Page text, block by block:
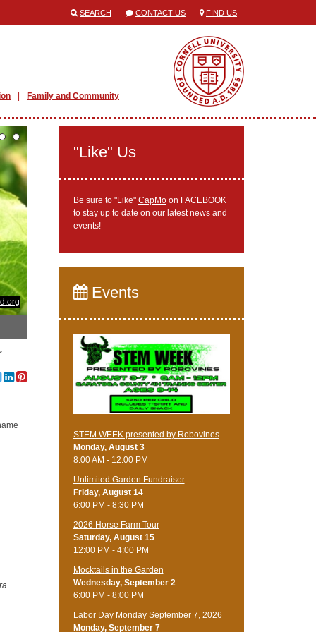
SEARCH CONTACT US FIND US
Family and Community
"Like" Us
Be sure to "Like" CapMoon FACEBOOK
to stay up to date on our latest news and
events!
Events
STEM WEEK presented by Robovines
Monday, August 3
8:00 AM - 12:00 PM
Unlimited Garden Fundraiser
Friday, August 14
6:00 PM - 8:30 PM
​2026 Horse Farm Tour
Saturday, August 15
12:00 PM - 4:00 PM
Mocktails in the Garden
Wednesday, September 2
6:00 PM - 8:00 PM
Labor Day Monday September 7, 2026
Monday, September 7